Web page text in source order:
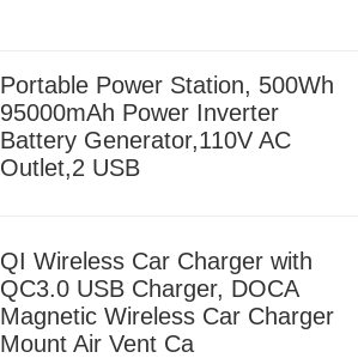
Portable Power Station, 500Wh
95000mAh Power Inverter
Battery Generator,110V AC
Outlet,2 USB
QI Wireless Car Charger with
QC3.0 USB Charger, DOCA
Magnetic Wireless Car Charger
Mount Air Vent Ca